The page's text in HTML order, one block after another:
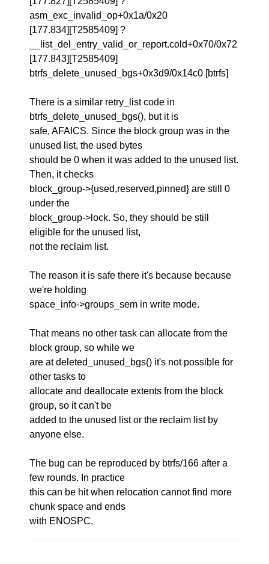
asm_exc_invalid_op+0x1a/0x20
[177.834][T2585409] ?
__list_del_entry_valid_or_report.cold+0x70/0x72
[177.843][T2585409]
btrfs_delete_unused_bgs+0x3d9/0x14c0 [btrfs]
There is a similar retry_list code in
btrfs_delete_unused_bgs(), but it is
safe, AFAICS. Since the block group was in the
unused list, the used bytes
should be 0 when it was added to the unused list.
Then, it checks
block_group->{used,reserved,pinned} are still 0
under the
block_group->lock. So, they should be still
eligible for the unused list,
not the reclaim list.
The reason it is safe there it's because because
we're holding
space_info->groups_sem in write mode.
That means no other task can allocate from the
block group, so while we
are at deleted_unused_bgs() it's not possible for
other tasks to
allocate and deallocate extents from the block
group, so it can't be
added to the unused list or the reclaim list by
anyone else.
The bug can be reproduced by btrfs/166 after a
few rounds. In practice
this can be hit when relocation cannot find more
chunk space and ends
with ENOSPC.